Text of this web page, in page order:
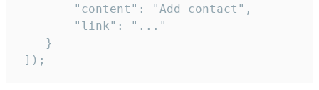
        "content": "Add contact",
        "link": "..."
    }
]);